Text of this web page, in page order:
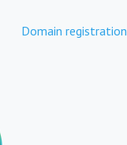
Domain registration